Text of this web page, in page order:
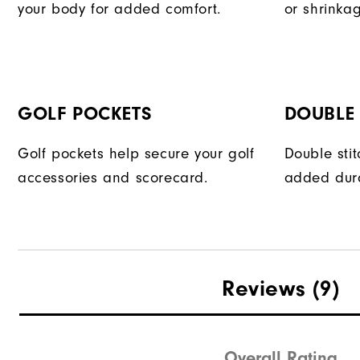
your body for added comfort. or
GOLF POCKETS
Golf pockets help secure your golf
accessories and scorecard.
Double
added
Reviews (9)